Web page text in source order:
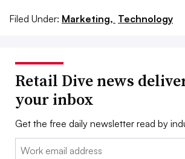
Filed Under: Marketing, Technology
Retail Dive news
your inbox
Get the free daily newsletter read by
Email: